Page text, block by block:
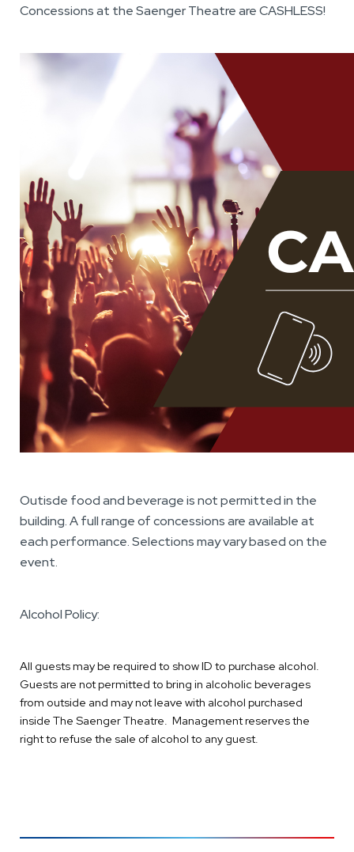
Concessions at the Saenger Theatre are CASHLESS!
Outisde food and beverage is not permitted in the
building. A full range of concessions are available at
each performance. Selections may vary based on the
event.
Alcohol Policy:
All guests may be required to show ID to purchase alcohol.
Guests are not permitted to bring in alcoholic beverages
from outside and may not leave with alcohol purchased
inside The Saenger Theatre. Management reserves the
right to refuse the sale of alcohol to any guest.